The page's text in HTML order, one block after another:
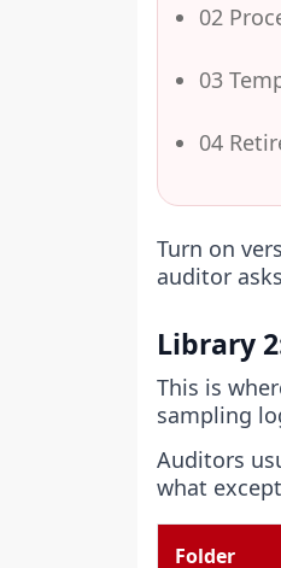
02
03
04
Turn on
auditor
Library
This is
sampling
Auditors
what
Folder